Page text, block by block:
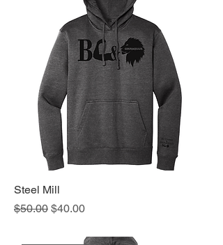
Steel Mill
Regular Price
$50.00 Sale Price
$40.00